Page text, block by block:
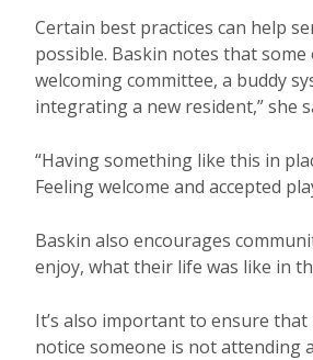
Certain best practices can help
possible. Baskin notes that
welcoming committee, a buddy
integrating a new resident,” she
“Having something like this in
Feeling welcome and accepted
Baskin also encourages
enjoy, what their life was like in
It’s also important to ensure that
notice someone is not attending